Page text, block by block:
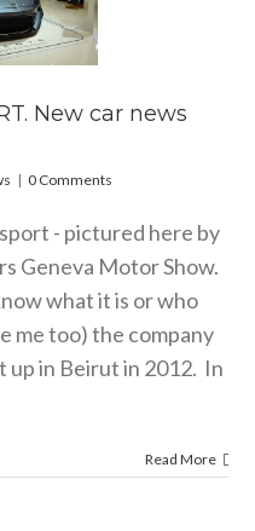
New car news
| 0 Comments
- pictured here by
Geneva Motor Show.
what it is or who
me too) the company
up in Beirut in 2012. In
Read More